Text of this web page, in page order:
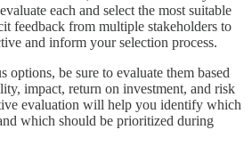
each and select the most suitable
feedback from multiple stakeholders to
and inform your selection process.
options, be sure to evaluate them based
impact, return on investment, and risk
evaluation will help you identify which
which should be prioritized during